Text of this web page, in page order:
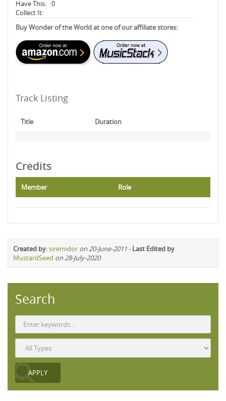
Have This: 0
Collect It:
Buy Wonder of the World at one of our affiliate stores:
Track Listing
Title Duration
Credits
Member Role
Created by:siremidor on 20-June-2011- Last Edited by
MustardSeed on 28-July-2020
Search